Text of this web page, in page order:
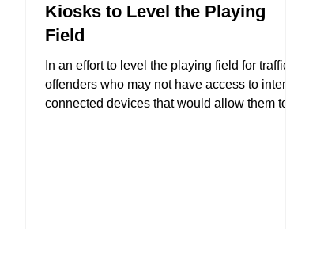
Kiosks to Level the Playing
Field
In an effort to level the playing field for traffic
offenders who may not have access to internet
connected devices that would allow them to